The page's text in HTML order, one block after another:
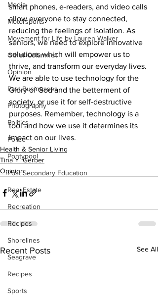
Media
Motorsports
Movement for Life by Lauren Walker
Other Columnist
Opinion
Past Businesses
Photography
Politics
Police
Pontypool
Post Secondary Education
Real Estate
Recreation
Recipes
Shorelines
Seagrave
Recipes
Sports
smart phones, e-readers, and video calls
allow everyone to stay connected,
reducing the feelings of isolation. As
seniors, we need to explore innovative
solutions which will empower us to
thrive, and transform our everyday lives.
We are able to use technology for the
Glory of God and the betterment of
society, or use it for self-destructive
purposes. Remember, technology is a
tool and how we use it determines its
impact on our lives.
Health & Senior Living
Tina Y. Gerber
Opinion
Recent Posts See All